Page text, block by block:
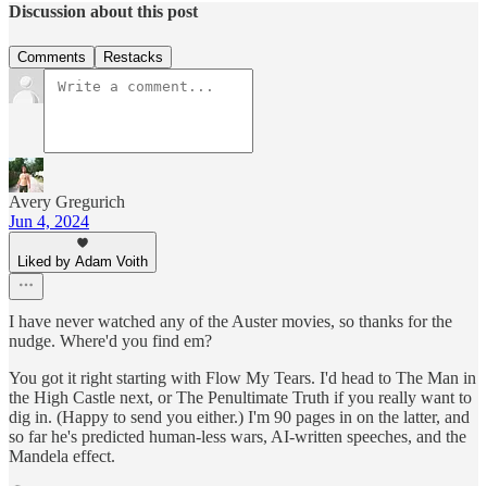
Discussion about this post
Comments Restacks
Avery Gregurich
Jun 4, 2024
Liked by Adam Voith
I have never watched any of the Auster movies, so thanks for the
nudge. Where'd you find em?
You got it right starting with Flow My Tears. I'd head to The Man in
the High Castle next, or The Penultimate Truth if you really want to
dig in. (Happy to send you either.) I'm 90 pages in on the latter, and
so far he's predicted human-less wars, AI-written speeches, and the
Mandela effect.